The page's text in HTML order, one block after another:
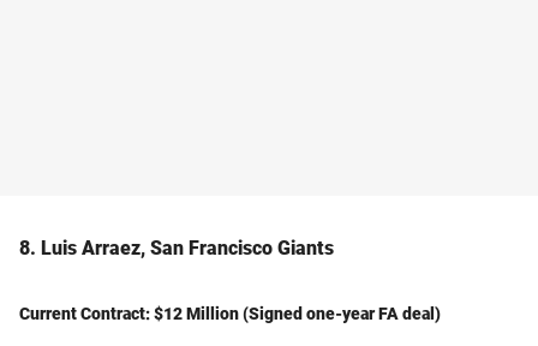
8. Luis Arraez, San Francisco Giants
Current Contract: $12 Million (Signed one-year FA deal)